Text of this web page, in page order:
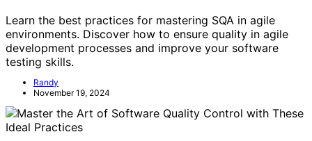
Learn the best practices for mastering SQA in agile
environments. Discover how to ensure quality in agile
development processes and improve your software
testing skills.
Randy
November 19, 2024